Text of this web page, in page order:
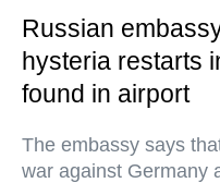
Russian
hysteria restarts
found in airport
The embassy says
war against Germany